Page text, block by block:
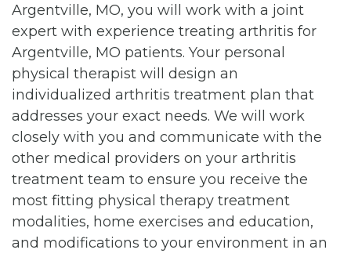
Argentville, MO, you will work with a joint
expert with experience treating arthritis for
Argentville, MO patients. Your personal
physical therapist will design an
individualized arthritis treatment plan that
addresses your exact needs. We will work
closely with you and communicate with the
other medical providers on your arthritis
treatment team to ensure you receive the
most fitting physical therapy treatment
modalities, home exercises and education,
and modifications to your environment in an